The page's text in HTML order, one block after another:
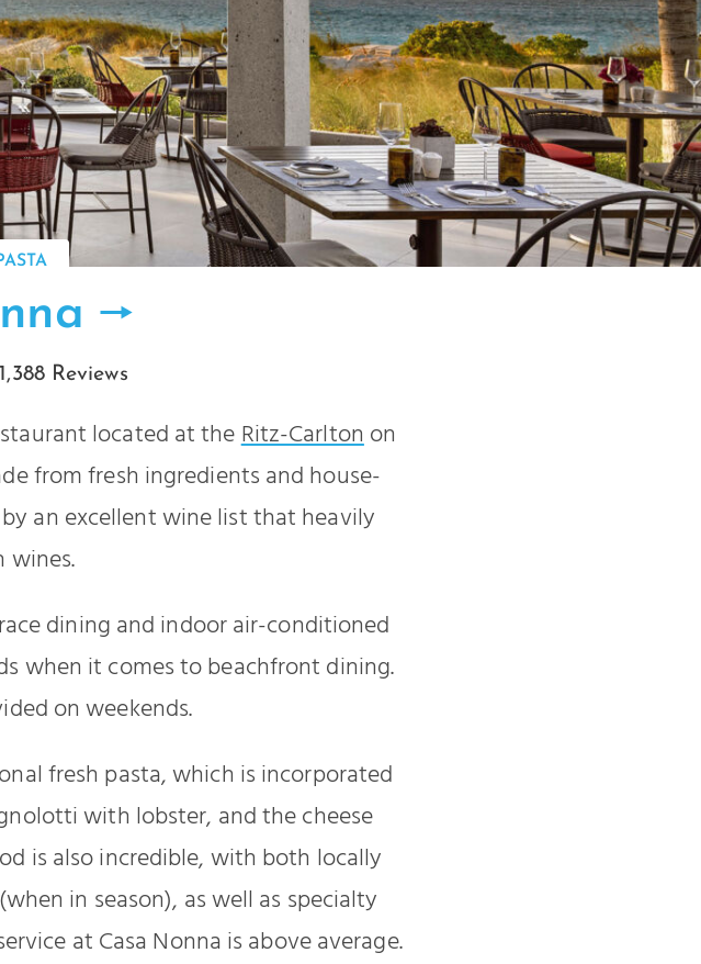
Reviews
located at theRitz-Carltonon
from fresh ingredients and house-
an excellent wine list that heavily
wines.
dining and indoor air-conditioned
when it comes to beachfront dining.
on weekends.
fresh pasta, which is incorporated
with lobster, and the cheese
is also incredible, with both locally
in season), as well as specialty
at Casa Nonna is above average.